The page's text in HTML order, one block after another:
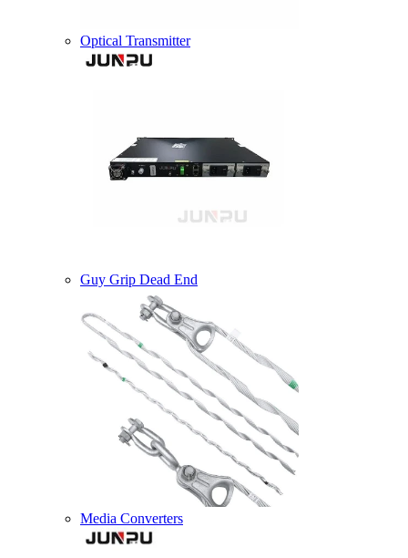
Optical Transmitter
Guy Grip Dead End
Media Converters